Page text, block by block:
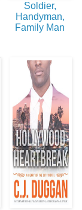
Soldier,
Handyman,
Family Man